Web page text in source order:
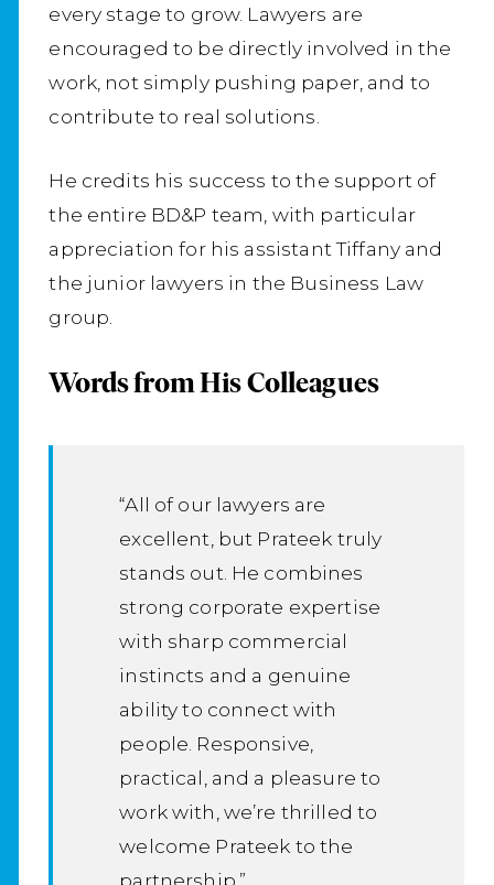
every stage to grow. Lawyers are
encouraged to be directly involved in the
work, not simply pushing paper, and to
contribute to real solutions.
He credits his success to the support of
the entire BD&P team, with particular
appreciation for his assistant Tiffany and
the junior lawyers in the Business Law
group.
Words from His Colleagues
“All of our lawyers are
excellent, but Prateek truly
stands out. He combines
strong corporate expertise
with sharp commercial
instincts and a genuine
ability to connect with
people. Responsive,
practical, and a pleasure to
work with, we’re thrilled to
welcome Prateek to the
partnership.”